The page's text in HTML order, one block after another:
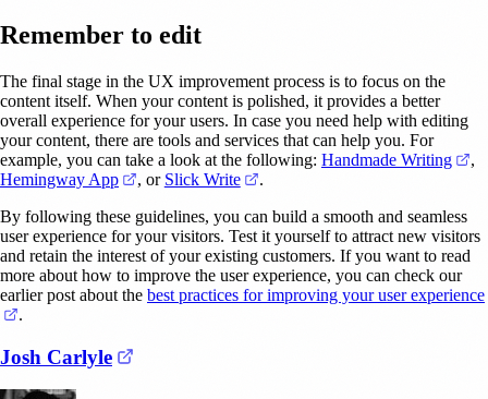
Remember to edit
The final stage in the UX improvement process is to focus on the
content itself. When your content is polished, it provides a better
overall experience for your users. In case you need help with editing
your content, there are tools and services that can help you. For
example, you can take a look at the following: Handmade Writing
,
Hemingway App
(opens in a new tab)
, or Slick Write (opens in a new tab)
.
By following these guidelines, you can build a smooth and seamless
user experience for your visitors. Test it yourself to attract new visitors
and retain the interest of your existing customers. If you want to read
more about how to improve the user experience, you can check our
earlier post about the best practices for improving your user experience
(opens in a new tab)
.
Josh Carlyle (opens in a new tab)